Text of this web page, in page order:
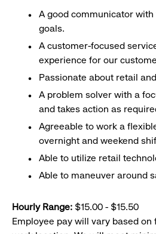
A good communicator
goals.
A customer-focused
experience for our
Passionate about retail
A problem solver with a
and takes action as
Agreeable to work a
overnight and weekend
Able to utilize retail
Able to maneuver around
Hourly Range: $15.00 - $15.50
Employee pay will vary based